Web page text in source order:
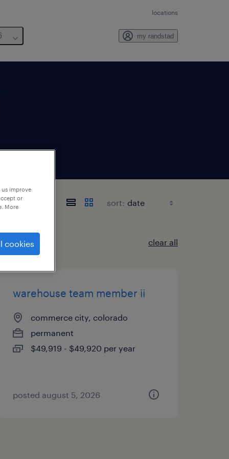
locations
my randstad
sort:
clear all
warehouse team member ii
commerce city, colorado
permanent
$49,919 - $49,920 per year
posted august 5, 2026
improve
or
More
cookies